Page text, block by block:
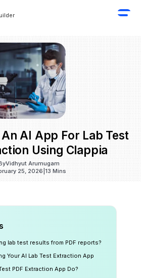
AI App For Lab Test
Using Clappia
Vidhyut Arumugam
25, 2026|13 Mins
lab test results from PDF reports?
Your AI Lab Test Extraction App
PDF Extraction App Do?